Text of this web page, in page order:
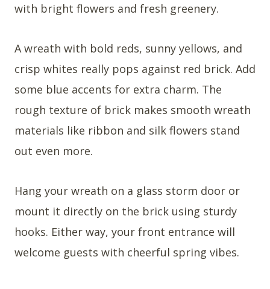
with bright flowers and fresh greenery.
A wreath with bold reds, sunny yellows, and
crisp whites really pops against red brick. Add
some blue accents for extra charm. The
rough texture of brick makes smooth wreath
materials like ribbon and silk flowers stand
out even more.
Hang your wreath on a glass storm door or
mount it directly on the brick using sturdy
hooks. Either way, your front entrance will
welcome guests with cheerful spring vibes.